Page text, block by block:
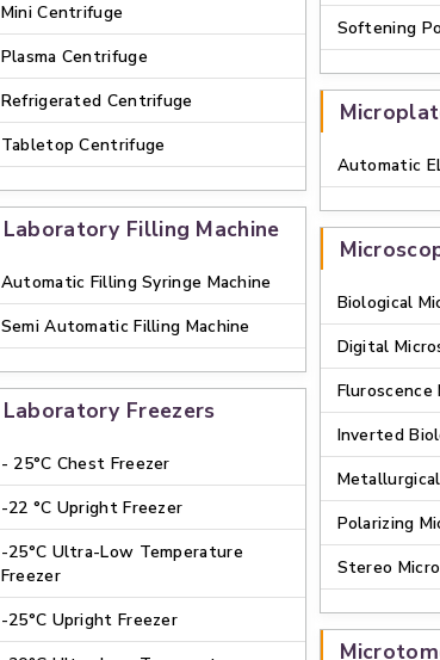
Mini Centrifuge
Plasma Centrifuge
Refrigerated Centrifuge
Tabletop Centrifuge
Laboratory Filling Machine
Automatic Filling Syringe Machine
Semi Automatic Filling Machine
Laboratory Freezers
- 25°C Chest Freezer
-22 °C Upright Freezer
-25°C Ultra-Low Temperature
Freezer
-25°C Upright Freezer
Softening
Automatic
Biological
Digital
Fluroscence
Inverted
Polarizing
Stereo